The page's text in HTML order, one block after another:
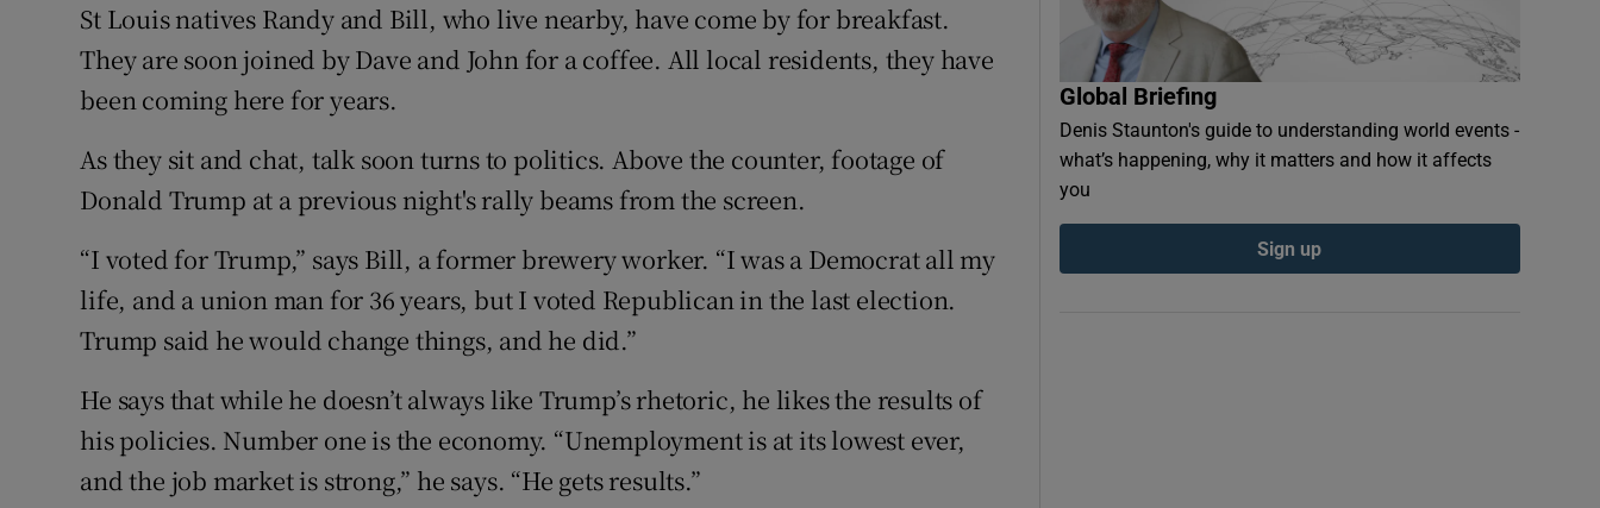
St Louis natives Randy and Bill, who live nearby, have come by for breakfast.
They are soon joined by Dave and John for a coffee. All local residents, they have
been coming here for years.
As they sit and chat, talk soon turns to politics. Above the counter, footage of
Donald Trump at a previous night's rally beams from the screen.
“I voted for Trump,” says Bill, a former brewery worker. “I was a Democrat all my
life, and a union man for 36 years, but I voted Republican in the last election.
Trump said he would change things, and he did.”
He says that while he doesn’t always like Trump’s rhetoric, he likes the results of
his policies. Number one is the economy. “Unemployment is at its lowest ever,
and the job market is strong,” he says. “He gets results.”
Global Briefing
Denis Staunton's guide to understanding world events -
what’s happening, why it matters and how it affects
you
Sign up